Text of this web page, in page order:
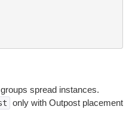
spread instances.
only with Outpost placement